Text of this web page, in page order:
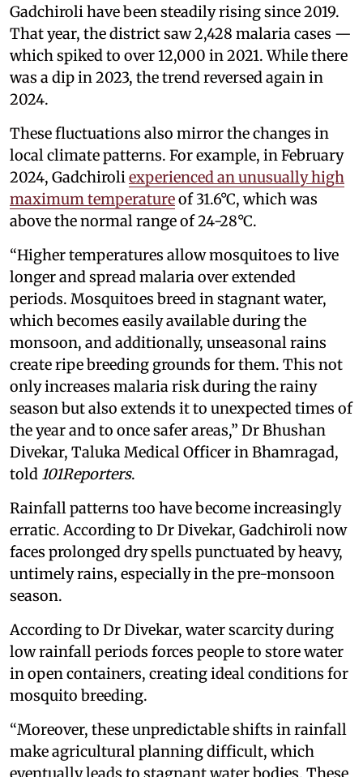
Gadchiroli have been steadily rising since 2019.
That year, the district saw 2,428 malaria cases —
which spiked to over 12,000 in 2021. While there
was a dip in 2023, the trend reversed again in
2024.
These fluctuations also mirror the changes in
local climate patterns. For example, in February
2024, Gadchiroli experienced an unusually high
maximum temperatureof 31.6°C, which was
above the normal range of 24-28°C.
“Higher temperatures allow mosquitoes to live
longer and spread malaria over extended
periods. Mosquitoes breed in stagnant water,
which becomes easily available during the
monsoon, and additionally, unseasonal rains
create ripe breeding grounds for them. This not
only increases malaria risk during the rainy
season but also extends it to unexpected times of
the year and to once safer areas,” Dr Bhushan
Divekar, Taluka Medical Officer in Bhamragad,
told 101Reporters.
Rainfall patterns too have become increasingly
erratic. According to Dr Divekar, Gadchiroli now
faces prolonged dry spells punctuated by heavy,
untimely rains, especially in the pre-monsoon
season.
According to Dr Divekar, water scarcity during
low rainfall periods forces people to store water
in open containers, creating ideal conditions for
mosquito breeding.
“Moreover, these unpredictable shifts in rainfall
make agricultural planning difficult, which
eventually leads to stagnant water bodies. These